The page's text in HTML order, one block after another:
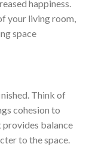
happiness.
your living room,
space
Think of
cohesion to
balance
to the space.